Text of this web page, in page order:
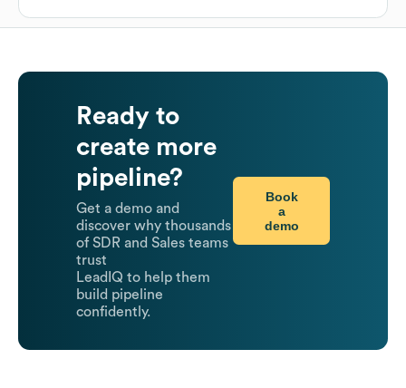
Ready to
create more
pipeline?
Get a demo and
discover why thousands
of SDR and Sales teams
trust
LeadIQ to help them
build pipeline
confidently.
Book
a
demo